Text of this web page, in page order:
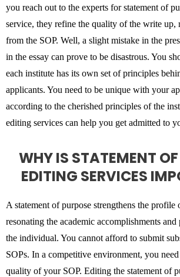
you reach out to the experts for statement of
service, they refine the quality of the write up,
from the SOP. Well, a slight mistake in the
in the essay can prove to be disastrous. You
each institute has its own set of principles
applicants. You need to be unique with your
according to the cherished principles of the
editing services can help you get admitted to
WHY IS STATEMENT OF
EDITING SERVICES
A statement of purpose strengthens the profile
resonating the academic accomplishments
the individual. You cannot afford to submit
SOPs. In a competitive environment, you
quality of your SOP. Editing the statement of